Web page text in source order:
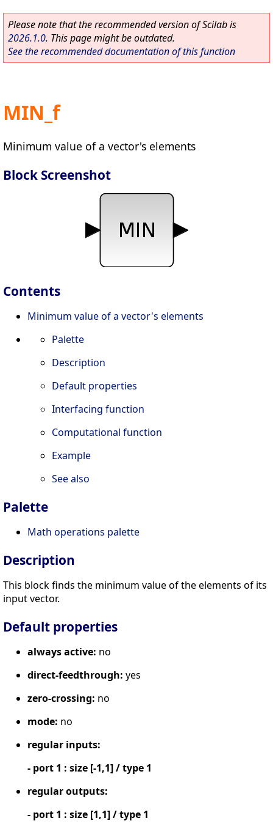
Please note that the recommended version of Scilab is
2026.1.0. This page might be outdated.
See the recommended documentation of this function
MIN_f
Minimum value of a vector's elements
Block Screenshot
Contents
Minimum value of a vector's elements
Palette
Description
Default properties
Interfacing function
Computational function
Example
See also
Palette
Math operations palette
Description
This block finds the minimum value of the elements of its
input vector.
Default properties
always active: no
direct-feedthrough: yes
zero-crossing: no
mode: no
regular inputs:
- port 1 : size [-1,1] / type 1
regular outputs:
- port 1 : size [1,1] / type 1